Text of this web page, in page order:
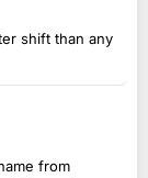
shift than any
from